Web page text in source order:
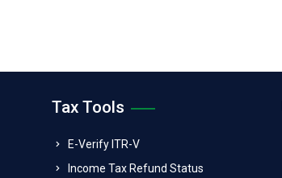
Tax Tools
E-Verify ITR-V
Income Tax Refund Status